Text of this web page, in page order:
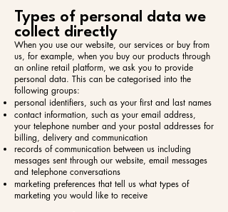
Types of personal data we
collect directly
When you use our website, our services or buy from
us, for example, when you buy our products through
an online retail platform, we ask you to provide
personal data. This can be categorised into the
following groups:​
personal identifiers, such as your first and last names
contact information, such as your email address,
your telephone number and your postal addresses for
billing, delivery and communication
records of communication between us including
messages sent through our website, email messages
and telephone conversations
marketing preferences that tell us what types of
marketing you would like to receive